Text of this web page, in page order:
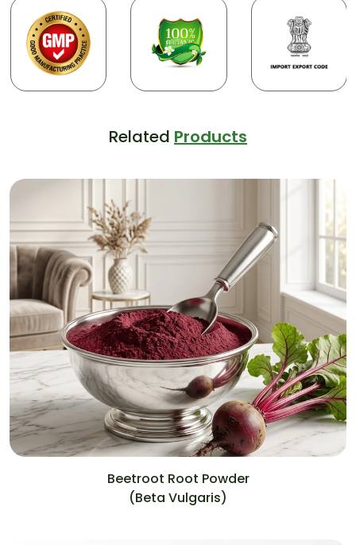
Related Products
Beetroot Root Powder
(Beta Vulgaris)